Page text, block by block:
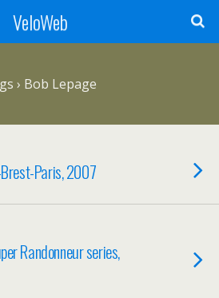
VeloWeb
› Bob Lepage
Paris, 2007
Randonneur series,